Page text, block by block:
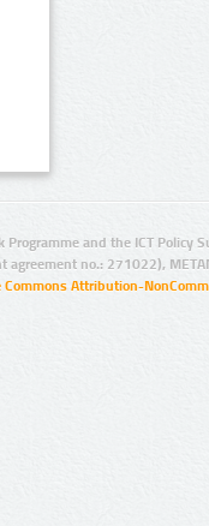
and the ICT Policy
agreement no.: 271022),
Commons Attribution-